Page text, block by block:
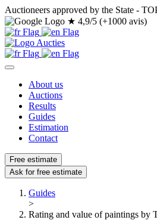
Auctioneers approved by the State -
★ 4,9/5 (+1000 avis)
About us
Auctions
Results
Guides
Estimation
Contact
Free estimate
Ask for free estimate
Guides
>
Rating and value of paintings by